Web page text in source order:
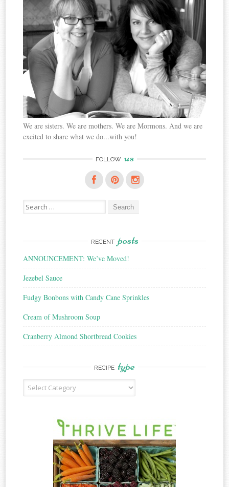
We are sisters. We are mothers. We are Mormons. And we are
excited to share what we do...with you!
FOLLOW us
Search
for:
RECENT posts
ANNOUNCEMENT: We’ve Moved!
Jezebel Sauce
Fudgy Bonbons with Candy Cane Sprinkles
Cream of Mushroom Soup
Cranberry Almond Shortbread Cookies
RECIPE type
Recipe
Type